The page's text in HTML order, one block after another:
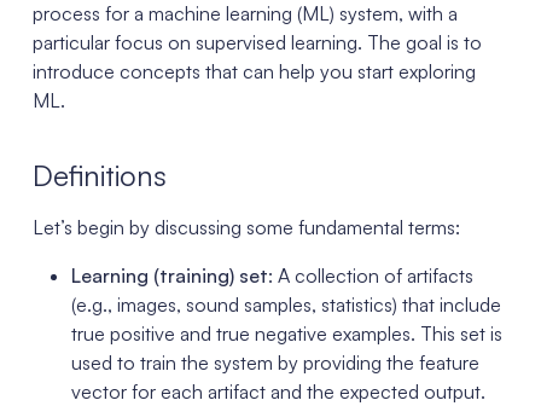
process for a machine learning (ML) system, with a
particular focus on supervised learning. The goal is to
introduce concepts that can help you start exploring
ML.
Definitions
Let’s begin by discussing some fundamental terms:
Learning (training) set: A collection of artifacts
(e.g., images, sound samples, statistics) that include
true positive and true negative examples. This set is
used to train the system by providing the feature
vector for each artifact and the expected output.